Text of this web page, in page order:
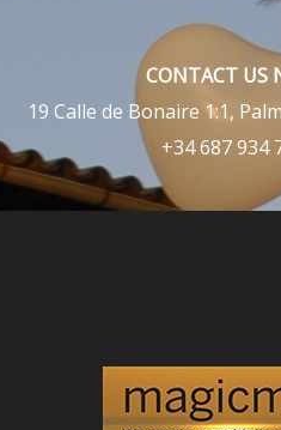
CONTACT US
19 Calle de Bonaire 1:1,
+34 687 934